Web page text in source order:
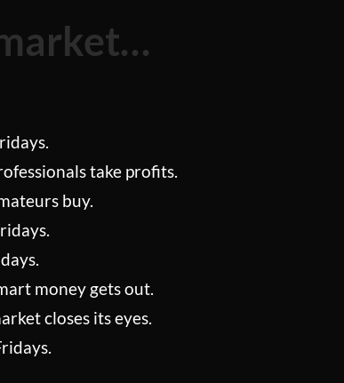
take profits.
buy.
money gets out.
closes its eyes.